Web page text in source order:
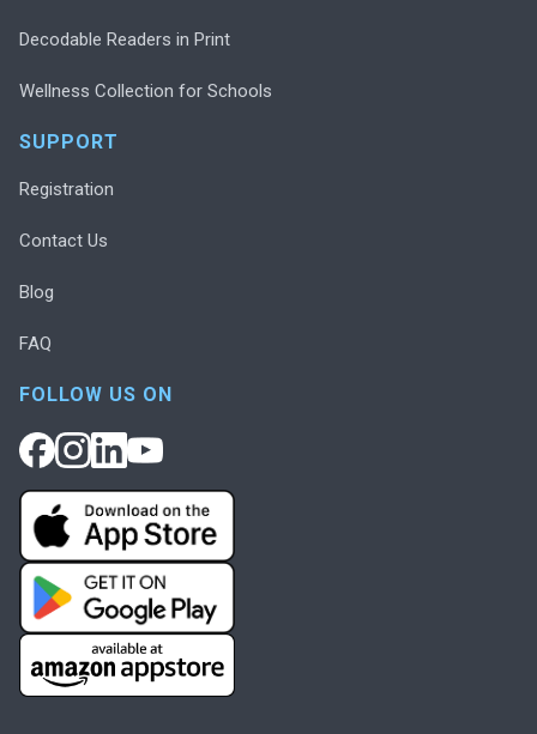
Decodable Readers in Print
Wellness Collection for Schools
SUPPORT
Registration
Contact Us
Blog
FAQ
FOLLOW US ON